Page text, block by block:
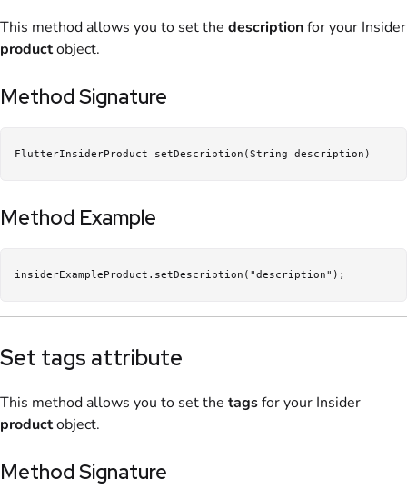
This method allows you to set the descriptionfor your Insider
productobject.
Method Signature
FlutterInsiderProduct setDescription(String description)
Method Example
insiderExampleProduct.setDescription("description");
Set tags attribute
This method allows you to set the tagsfor your Insider
productobject.
Method Signature